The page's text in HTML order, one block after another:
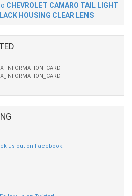
CHEVROLET CAMARO TAIL LIGHT
HOUSING CLEAR LENS